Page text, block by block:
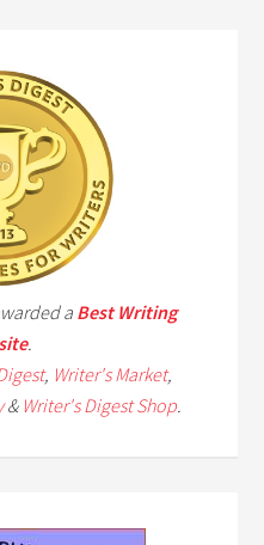
a Best Writing
.
, Writer's Market,
& Writer's Digest Shop.